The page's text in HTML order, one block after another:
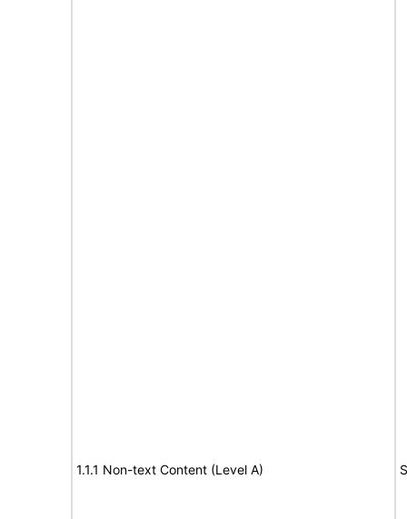
1.1.1 Non-text Content (Level A)